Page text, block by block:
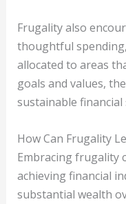
Frugality also
thoughtful
allocated to areas
goals and values,
sustainable financial
How Can Frugality
Embracing frugality
achieving financial
substantial wealth